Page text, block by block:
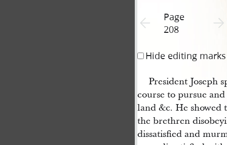
Previous page unavailable
Page
208
Hide editing marks
President Joseph
course to pursue
land &c. He showed
the brethren
dissatisfied and